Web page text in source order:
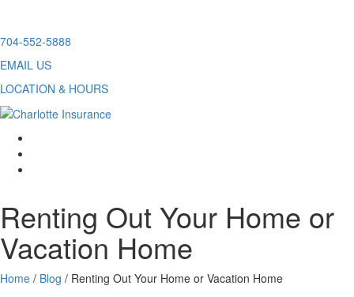
Skip
content
704-552-5888
EMAIL US
LOCATION & HOURS
Renting Out Your Home or
Vacation Home
Home / Blog / Renting Out Your Home or Vacation Home